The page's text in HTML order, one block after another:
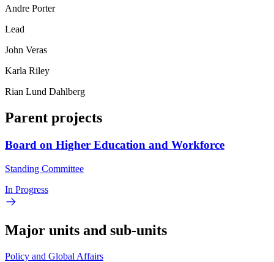
Andre Porter
Lead
John Veras
Karla Riley
Rian Lund Dahlberg
Parent projects
Board on Higher Education and Workforce
Standing Committee
In Progress
Major units and sub-units
Policy and Global Affairs